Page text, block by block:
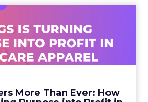
More Than Ever: How
FIGS Is Turning ...
apparel evolves beyond basic
lifestyle products, FIGS